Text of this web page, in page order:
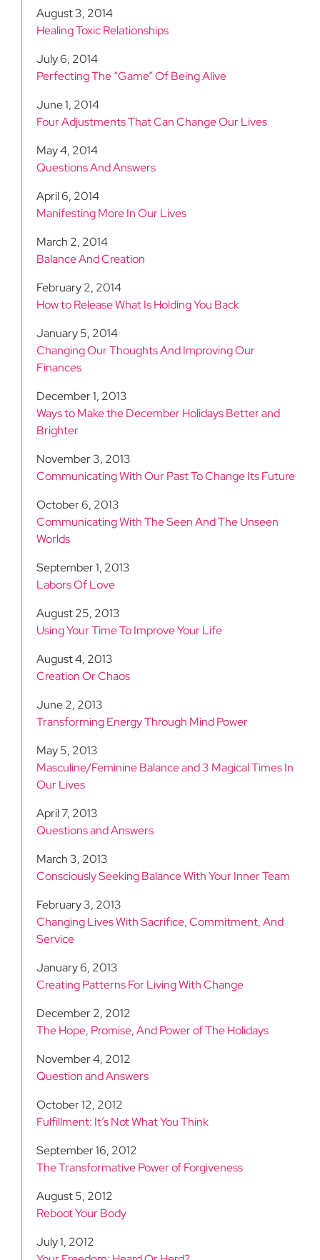
August 3, 2014
Healing Toxic Relationships
July 6, 2014
Perfecting The “Game” Of Being Alive
June 1, 2014
Four Adjustments That Can Change Our Lives
May 4, 2014
Questions And Answers
April 6, 2014
Manifesting More In Our Lives
March 2, 2014
Balance And Creation
February 2, 2014
How to Release What Is Holding You Back
January 5, 2014
Changing Our Thoughts And Improving Our
Finances
December 1, 2013
Ways to Make the December Holidays Better and
Brighter
November 3, 2013
Communicating With Our Past To Change Its Future
October 6, 2013
Communicating With The Seen And The Unseen
Worlds
September 1, 2013
Labors Of Love
August 25, 2013
Using Your Time To Improve Your Life
August 4, 2013
Creation Or Chaos
June 2, 2013
Transforming Energy Through Mind Power
May 5, 2013
Masculine/Feminine Balance and 3 Magical Times In
Our Lives
April 7, 2013
Questions and Answers
March 3, 2013
Consciously Seeking Balance With Your Inner Team
February 3, 2013
Changing Lives With Sacrifice, Commitment, And
Service
January 6, 2013
Creating Patterns For Living With Change
December 2, 2012
The Hope, Promise, And Power of The Holidays
November 4, 2012
Question and Answers
October 12, 2012
Fulfillment: It’s Not What You Think
September 16, 2012
The Transformative Power of Forgiveness
August 5, 2012
Reboot Your Body
July 1, 2012